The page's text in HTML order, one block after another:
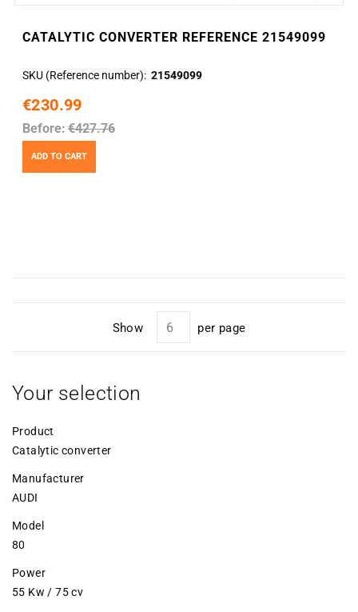
CATALYTIC CONVERTER REFERENCE 21549099
SKU (Reference number) 21549099
€230.99
Before: €427.76
ADD TO CART
Show per page
Your selection
Product
Catalytic converter
Manufacturer
AUDI
Model
80
Power
55 Kw / 75 cv